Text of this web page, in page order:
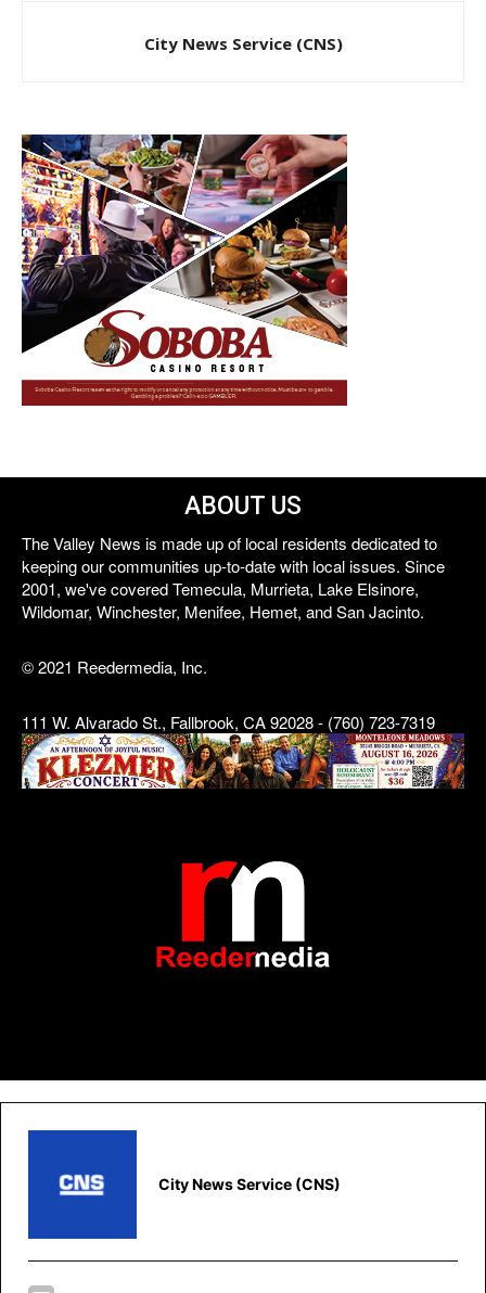
City News Service (CNS)
ABOUT US
The Valley News is made up of local residents dedicated to
keeping our communities up-to-date with local issues. Since
2001, we've covered Temecula, Murrieta, Lake Elsinore,
Wildomar, Winchester, Menifee, Hemet, and San Jacinto.
© 2021 Reedermedia, Inc.
111 W. Alvarado St., Fallbrook, CA 92028 - (760) 723-7319
City News Service (CNS)